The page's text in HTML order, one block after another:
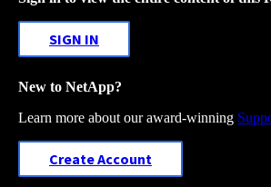
SIGN IN
New to NetApp?
Learn more about our award-winning
Create Account